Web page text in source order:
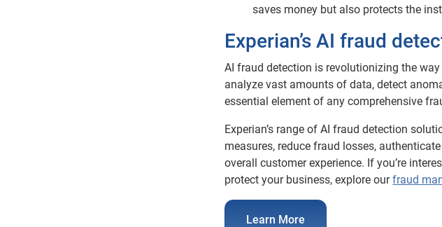
saves money but also protects the
Experian’s AI fraud
AI fraud detection is revolutionizing the
analyze vast amounts of data, detect
essential element of any comprehensive
Experian’s range of AI fraud detection
measures, reduce fraud losses,
overall customer experience. If you’re
protect your business, explore ourfraud
Learn More